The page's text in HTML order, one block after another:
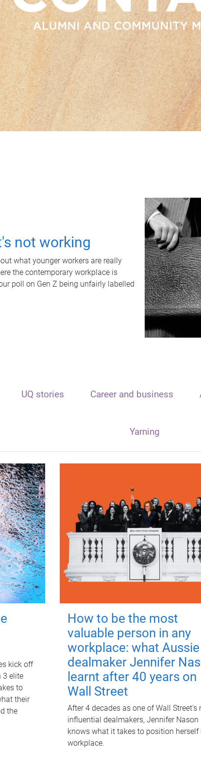
not working
what younger workers are really
the contemporary workplace is
poll on Gen Z being unfairly labelled
UQ stories Career and business
Yarning
kick off
3 elite
to
their
the
How to be the most
valuable person in any
workplace: what Aussie
dealmaker Jennifer
learnt after 40 years on
Wall Street
After 4 decades as one of Wall Street's
influential dealmakers, Jennifer Nason
knows what it takes to position herself
workplace.